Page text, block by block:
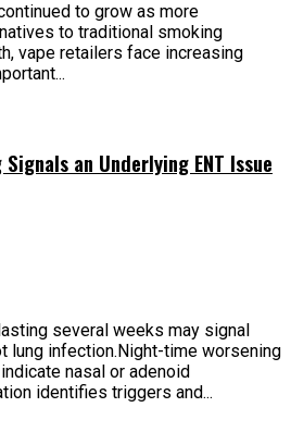
to grow as more
to traditional smoking
vape retailers face increasing
an Underlying ENT Issue
several weeks may signal
lung infection.Night-time worsening
nasal or adenoid
identifies triggers and...